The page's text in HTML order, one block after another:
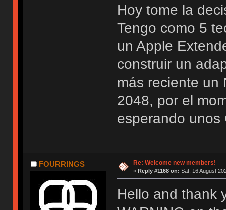
Hoy tome la
Tengo como 5
un Apple
construir un
más reciente un
2048, por el
esperando unos
FOURRINGS Re: Welcome new members!
« Reply #1168 on: Sat, 16 August
Hello and thank